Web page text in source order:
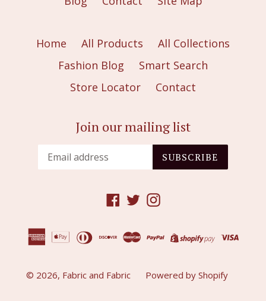
Home All Products
All Collections
Fashion Blog
Smart Search
Store Locator
Contact
Join our mailing list
SUBSCRIBE
Facebook
TwitterInstagram
© 2026, Fabric and Fabric Powered by Shopify